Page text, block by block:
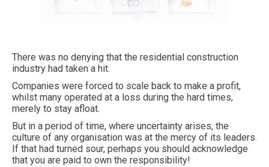
There was no denying that the residential construction
industry had taken a hit.
Companies were forced to scale back to make a profit,
whilst many operated at a loss during the hard times,
merely to stay afloat.
But in a period of time, where uncertainty arises, the
culture of any organisation was at the mercy of its leaders.
If that had turned sour, perhaps you should acknowledge
that you are paid to own the responsibility!